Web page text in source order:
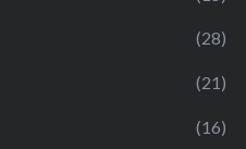
(28)
(21)
(16)